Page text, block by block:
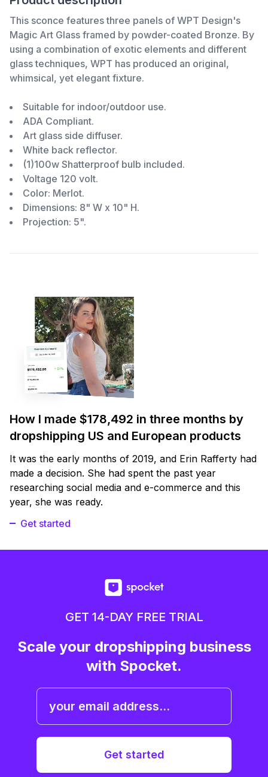
This sconce features three panels of WPT Design's
Magic Art Glass framed by powder-coated Bronze. By
using a combination of exotic elements and different
glass techniques, WPT has produced an original,
whimsical, yet elegant fixture.
Suitable for indoor/outdoor use.
ADA Compliant.
Art glass side diffuser.
White back reflector.
(1)100w Shatterproof bulb included.
Voltage 120 volt.
Color: Merlot.
Dimensions: 8" W x 10" H.
Projection: 5".
How I made $178,492 in three months by
dropshipping US and European products
It was the early months of 2019, and Erin Rafferty had
made a decision. She had spent the past year
researching social media and e-commerce and this
year, she was ready.
Get started
GET 14-DAY FREE TRIAL
Scale your dropshipping business
with Spocket.
Get started